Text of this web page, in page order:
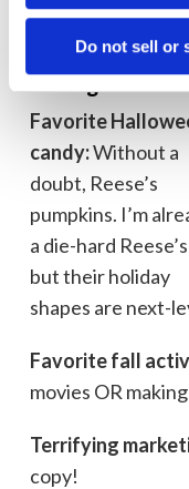
Do not sell or
Rayna
Manager
Favorite
candy:Without a
doubt, Reese’s
pumpkins. I’m
a die-hard
but their holiday
shapes are next-
Favorite fall
movies OR
Terrifying
copy!